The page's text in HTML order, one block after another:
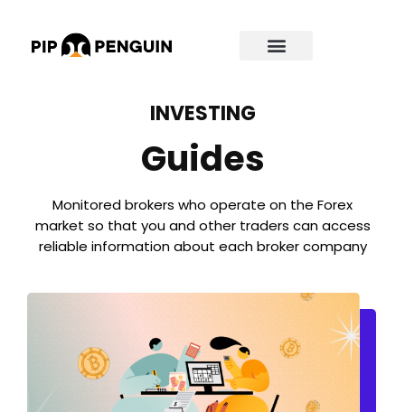
INVESTING
Guides
Monitored brokers who operate on the Forex
market so that you and other traders can access
reliable information about each broker company